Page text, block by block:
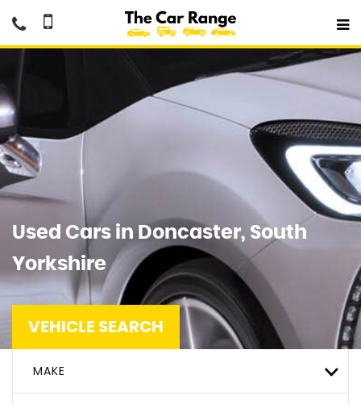
Used Cars in Doncaster, South
Yorkshire
VEHICLE SEARCH
MAKE